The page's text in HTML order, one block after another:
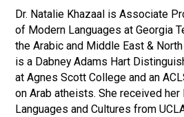
Dr. Natalie Khazaal is Associate
of Modern Languages at Georgia
the Arabic and Middle East &
is a Dabney Adams Hart
at Agnes Scott College and an
on Arab atheists. She received her
Languages and Cultures from